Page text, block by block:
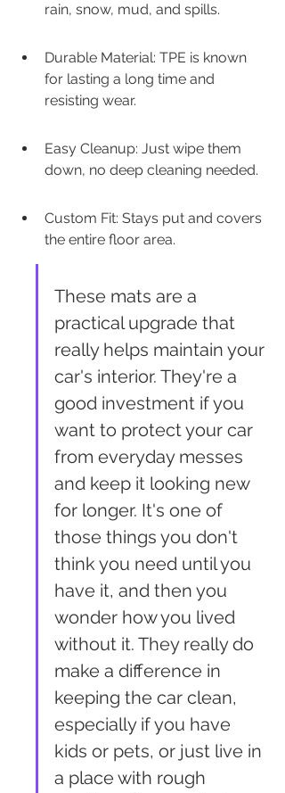
rain, snow, mud, and spills.
Durable Material: TPE is known
for lasting a long time and
resisting wear.
Easy Cleanup: Just wipe them
down, no deep cleaning needed.
Custom Fit: Stays put and covers
the entire floor area.
These mats are a
practical upgrade that
really helps maintain your
car's interior. They're a
good investment if you
want to protect your car
from everyday messes
and keep it looking new
for longer. It's one of
those things you don't
think you need until you
have it, and then you
wonder how you lived
without it. They really do
make a difference in
keeping the car clean,
especially if you have
kids or pets, or just live in
a place with rough